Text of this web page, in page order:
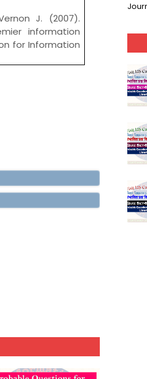
J. (2007).
information
for Information